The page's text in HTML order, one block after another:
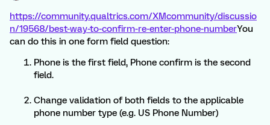
https://community.qualtrics.com/XMcommunity/discussio
n/19568/best-way-to-confirm-re-enter-phone-numberYou
can do this in one form field question:
Phone is the first field, Phone confirm is the second
field.
Change validation of both fields to the applicable
phone number type (e.g. US Phone Number)